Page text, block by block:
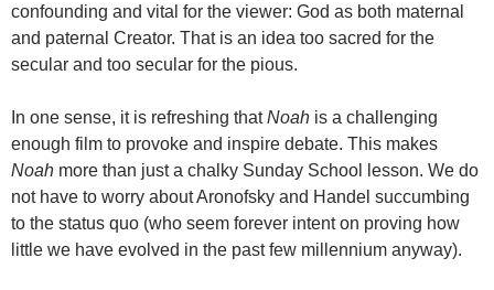
confounding and vital for the viewer: God as both maternal
and paternal Creator. That is an idea too sacred for the
secular and too secular for the pious.
In one sense, it is refreshing thatNoah is a challenging
enough film to provoke and inspire debate. This makes
Noah more than just a chalky Sunday School lesson. We do
not have to worry about Aronofsky and Handel succumbing
to the status quo (who seem forever intent on proving how
little we have evolved in the past few millennium anyway).